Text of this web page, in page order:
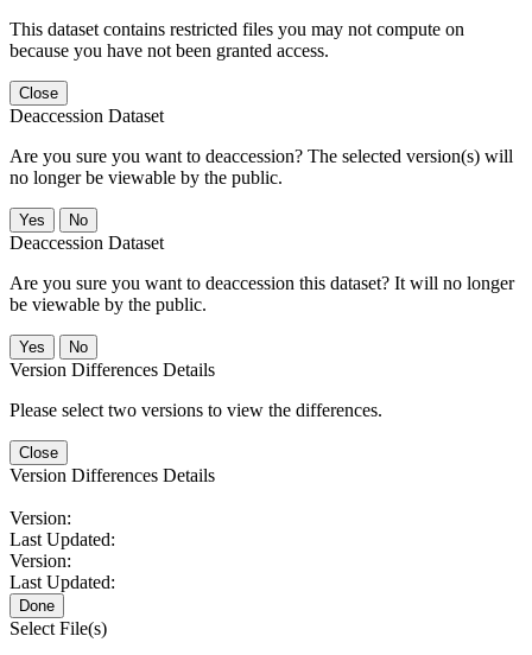
This dataset contains restricted files you may not compute on
because you have not been granted access.
Close
Deaccession Dataset
Are you sure you want to deaccession? The selected version(s) will
no longer be viewable by the public.
No
Deaccession Dataset
Are you sure you want to deaccession this dataset? It will no longer
be viewable by the public.
No
Version Differences Details
Please select two versions to view the differences.
Close
Version Differences Details
Version:
Last Updated:
Version:
Last Updated:
Done
Select File(s)